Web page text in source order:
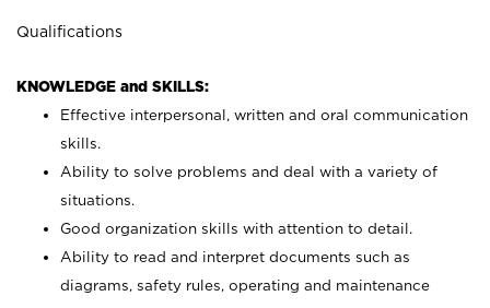
Qualifications
KNOWLEDGE and SKILLS:
Effective interpersonal, written and oral communication
skills.
Ability to solve problems and deal with a variety of
situations.
Good organization skills with attention to detail.
Ability to read and interpret documents such as
diagrams, safety rules, operating and maintenance